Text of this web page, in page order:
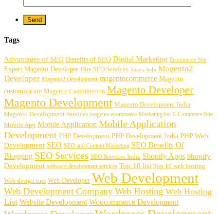
Tags
Advantages of SEO Benefits of SEO Digital Marketing Ecommerce Site
Expert Magento Developer Hire SEO Services Jquery help Magento2
Developer Magento2 Development magentocommerce Magento
customization Magento Customiztion Magento Developer
Magento Development Magento Development India
Magento Development Services magento ecommerce Marketing list E-Commerce Site
Mobile App Mobile Application Mobile Application
Development PHP Development PHP Development India PHP Web
Development SEO SEO and Content Marketing SEO Benefits Of
Blogging SEO Services SEO Services India Shopify Apps Shopify
Development software development services Top 10 list Top 10 web hosting
Web design tips Web Developer Web Development
Web Development CompanyWeb Hosting Web Hosting
List Website Development Woocommerce Development